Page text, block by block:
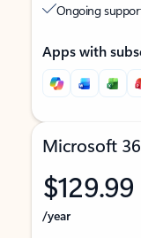
Ongoing
Apps with
Microsoft
$129.99
/year